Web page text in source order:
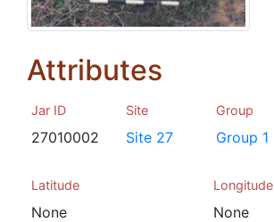
Attributes
Jar ID
27010002
Site
Site 27
Group
Group 1
Latitude
None
Longitude
None